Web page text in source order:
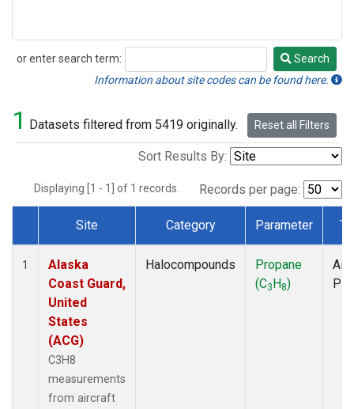
or enter search term:
Search
Search
Information about site codes can be found here.
1 Datasets filtered from 5419 originally. Reset all Filters
Sort Results By:
Displaying [1 - 1] of 1 records. Records per page:
Dataset Number
Site Category Parameter
1
Alaska
Coast Guard,
United
States
(ACG)
C3H8
measurements
from aircraft
Halocompounds
Propane
(C3H8)